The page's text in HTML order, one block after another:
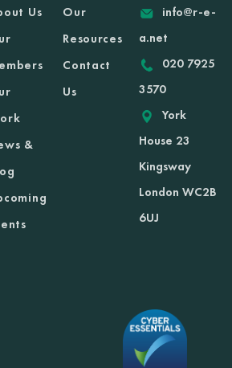
Us
&
Our
Resources
Contact
Us
info@r-e-
a.net
020 7925
3570
York
House 23
Kingsway
London WC2B
6UJ